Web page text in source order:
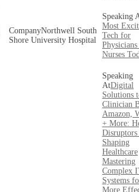
Northwell South
Shore University Hospital
Most
Tech for
Physicians
Nurses
Digital
Solutions
Clinician
Amazon,
+ More:
Disruptors
Shaping
Healthcare
Mastering
Complex
Systems
More